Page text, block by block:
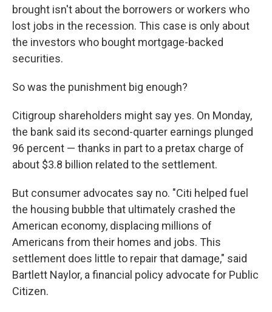
brought isn't about the borrowers or workers who
lost jobs in the recession. This case is only about
the investors who bought mortgage-backed
securities.
So was the punishment big enough?
Citigroup shareholders might say yes. On Monday,
the bank said its second-quarter earnings plunged
96 percent — thanks in part to a pretax charge of
about $3.8 billion related to the settlement.
But consumer advocates say no. "Citi helped fuel
the housing bubble that ultimately crashed the
American economy, displacing millions of
Americans from their homes and jobs. This
settlement does little to repair that damage," said
Bartlett Naylor, a financial policy advocate for Public
Citizen.